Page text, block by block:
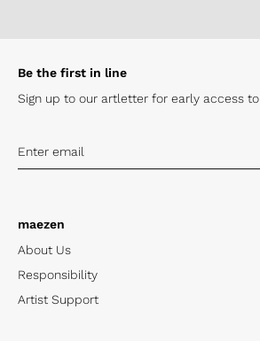
Be the first in line
Sign up to our artletter for early access
maezen
About Us
Responsibility
Artist Support